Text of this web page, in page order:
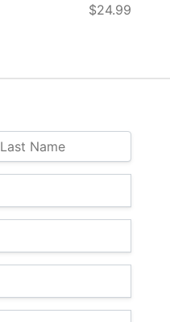
Last Name
$24.99